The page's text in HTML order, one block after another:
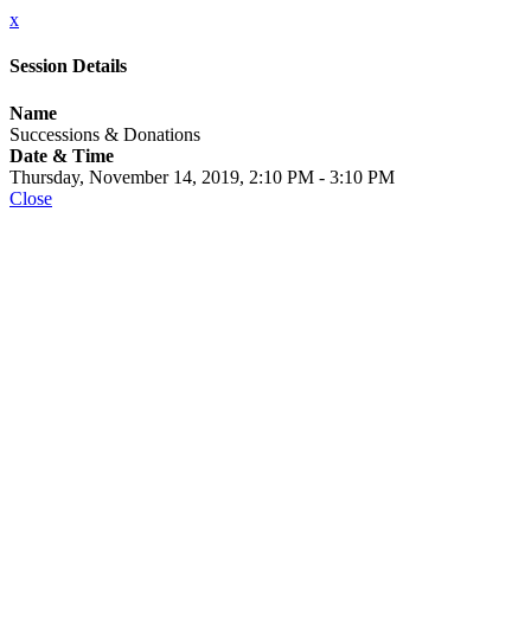
x
Session Details
Name
Successions & Donations
Date & Time
Thursday, November 14, 2019, 2:10 PM - 3:10 PM
Close